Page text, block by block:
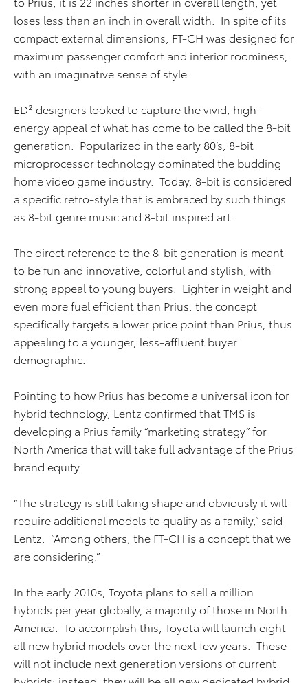
loses less than an inch in overall width. In spite of its
compact external dimensions, FT-CH was designed for
maximum passenger comfort and interior roominess,
with an imaginative sense of style.
ED² designers looked to capture the vivid, high-
energy appeal of what has come to be called the 8-bit
generation. Popularized in the early 80’s, 8-bit
microprocessor technology dominated the budding
home video game industry. Today, 8-bit is considered
a specific retro-style that is embraced by such things
as 8-bit genre music and 8-bit inspired art.
The direct reference to the 8-bit generation is meant
to be fun and innovative, colorful and stylish, with
strong appeal to young buyers. Lighter in weight and
even more fuel efficient than Prius, the concept
specifically targets a lower price point than Prius, thus
appealing to a younger, less-affluent buyer
demographic.
Pointing to how Prius has become a universal icon for
hybrid technology, Lentz confirmed that TMS is
developing a Prius family “marketing strategy” for
North America that will take full advantage of the Prius
brand equity.
“The strategy is still taking shape and obviously it will
require additional models to qualify as a family,” said
Lentz. “Among others, the FT-CH is a concept that we
are considering.”
In the early 2010s, Toyota plans to sell a million
hybrids per year globally, a majority of those in North
America. To accomplish this, Toyota will launch eight
all new hybrid models over the next few years. These
will not include next generation versions of current